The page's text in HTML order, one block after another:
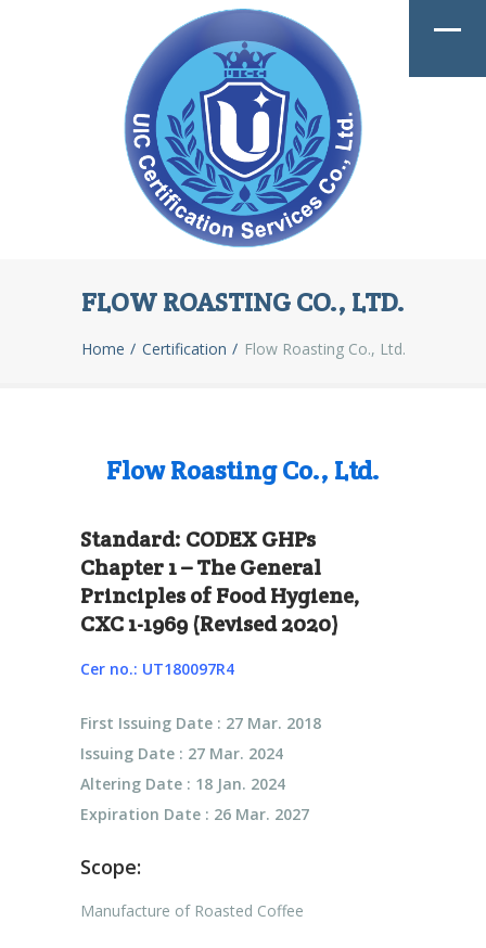
FLOW ROASTING CO., LTD.
Home Certification Flow Roasting Co., Ltd.
Flow Roasting Co., Ltd.
Standard: CODEX GHPs
Chapter 1 – The General
Principles of Food Hygiene,
CXC 1-1969 (Revised 2020)
Cer no.: UT180097R4
First Issuing Date : 27 Mar. 2018
Issuing Date : 27 Mar. 2024
Altering Date : 18 Jan. 2024
Expiration Date : 26 Mar. 2027
Scope:
Manufacture of Roasted Coffee